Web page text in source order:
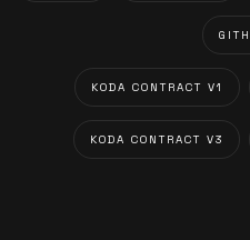
KODA CONTRACT V1
KODA CONTRACT V3